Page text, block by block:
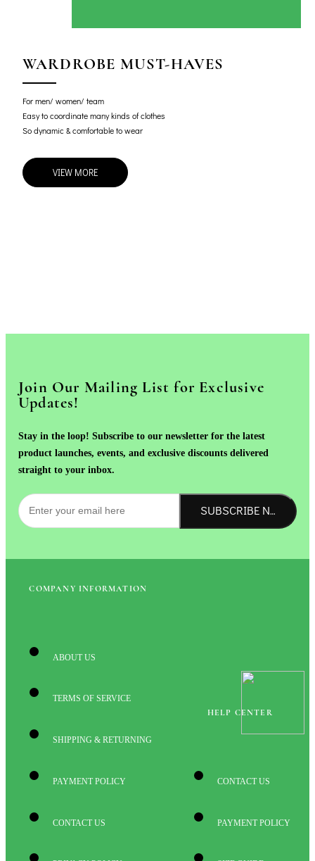
WARDROBE MUST-HAVES
For men/ women/ team
Easy to coordinate many kinds of clothes
So dynamic & comfortable to wear
VIEW MORE
Join Our Mailing List for Exclusive
Updates!
Stay in the loop! Subscribe to our newsletter for the latest
product launches, events, and exclusive discounts delivered
straight to your inbox.
SUBSCRIBE NOW!
COMPANY INFORMATION
ABOUT US
TERMS OF SERVICE
SHIPPING & RETURNING
PAYMENT POLICY
CONTACT US
HELP CENTER
CONTACT US
PAYMENT POLICY